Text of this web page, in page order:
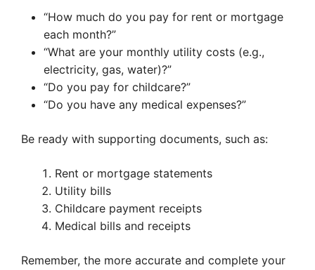
“How much do you pay for rent or mortgage
each month?”
“What are your monthly utility costs (e.g.,
electricity, gas, water)?”
“Do you pay for childcare?”
“Do you have any medical expenses?”
Be ready with supporting documents, such as:
Rent or mortgage statements
Utility bills
Childcare payment receipts
Medical bills and receipts
Remember, the more accurate and complete your